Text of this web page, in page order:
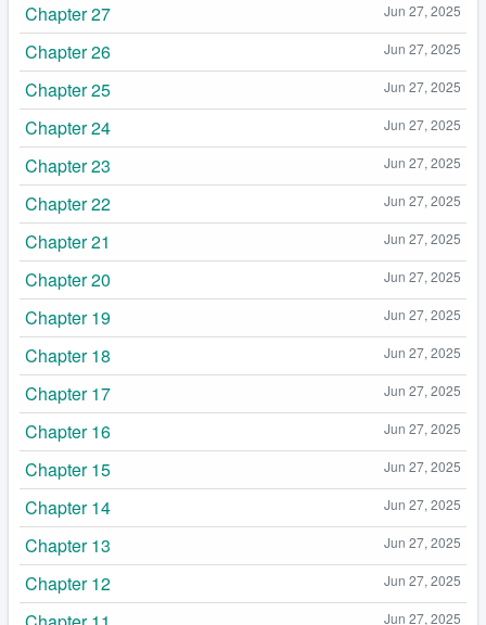
Jun 27, 2025
Chapter 27
Jun 27, 2025
Chapter 26
Jun 27, 2025
Chapter 25
Jun 27, 2025
Chapter 24
Jun 27, 2025
Chapter 23
Jun 27, 2025
Chapter 22
Jun 27, 2025
Chapter 21
Jun 27, 2025
Chapter 20
Jun 27, 2025
Chapter 19
Jun 27, 2025
Chapter 18
Jun 27, 2025
Chapter 17
Jun 27, 2025
Chapter 16
Jun 27, 2025
Chapter 15
Jun 27, 2025
Chapter 14
Jun 27, 2025
Chapter 13
Jun 27, 2025
Chapter 12
Jun 27, 2025